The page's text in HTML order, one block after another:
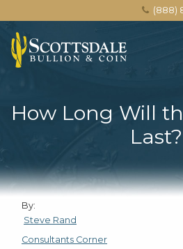
(888)
How Long Will
Last?
By:
Steve Rand
Consultants Corner